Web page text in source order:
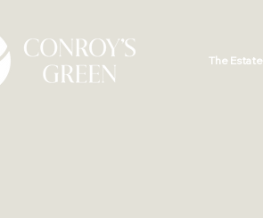
The Estate